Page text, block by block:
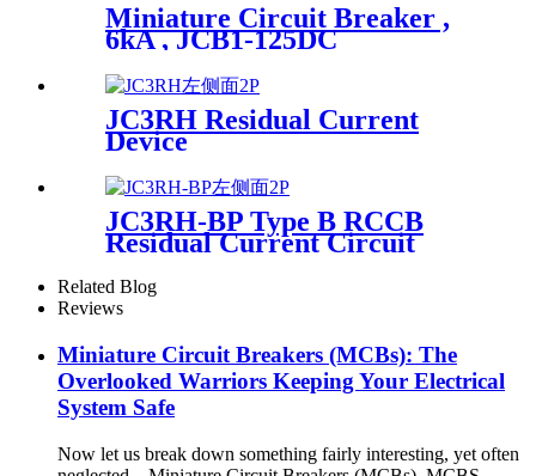
Miniature Circuit Breaker ,
6kA , JCB1-125DC
JC3RH Residual Current
Device
JC3RH-BP Type B RCCB
Residual Current Circuit
Related Blog
Reviews
Miniature Circuit Breakers (MCBs): The
Overlooked Warriors Keeping Your Electrical
System Safe
Now let us break down something fairly interesting, yet often